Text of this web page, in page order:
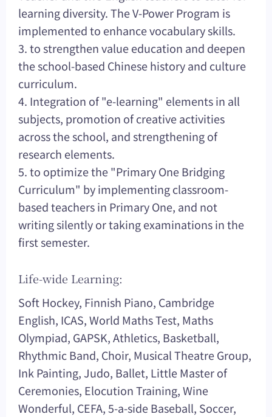
learning diversity. The V-Power Program is
implemented to enhance vocabulary skills.
3. to strengthen value education and deepen
the school-based Chinese history and culture
curriculum.
4. Integration of "e-learning" elements in all
subjects, promotion of creative activities
across the school, and strengthening of
research elements.
5. to optimize the "Primary One Bridging
Curriculum" by implementing classroom-
based teachers in Primary One, and not
writing silently or taking examinations in the
first semester.
Life-wide Learning:
Soft Hockey, Finnish Piano, Cambridge
English, ICAS, World Maths Test, Maths
Olympiad, GAPSK, Athletics, Basketball,
Rhythmic Band, Choir, Musical Theatre Group,
Ink Painting, Judo, Ballet, Little Master of
Ceremonies, Elocution Training, Wine
Wonderful, CEFA, 5-a-side Baseball, Soccer,